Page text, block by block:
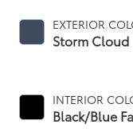
EXTERIOR
Storm Cloud
INTERIOR
Black/Blue